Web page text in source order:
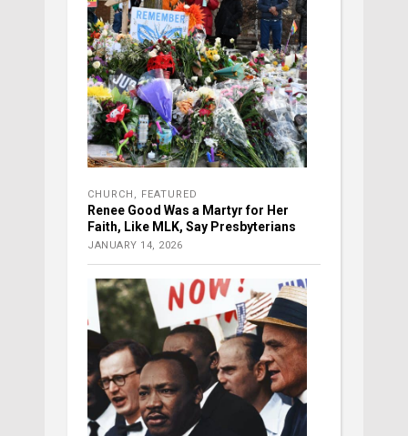
CHURCH FEATURED
Renee Good Was a Martyr for Her
Faith, Like MLK, Say Presbyterians
JANUARY 14, 2026